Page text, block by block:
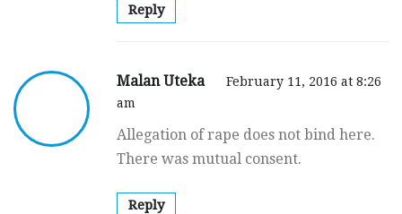
Reply
Malan Uteka
February 11, 2016 at 8:26
am
Allegation of rape does not bind here.
There was mutual consent.
Reply